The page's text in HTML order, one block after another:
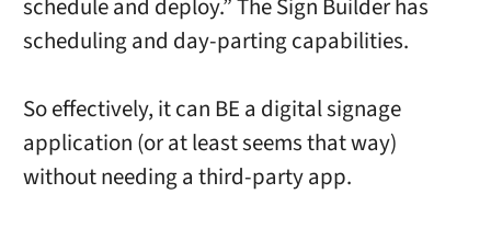
schedule and deploy.” The Sign Builder has
scheduling and day-parting capabilities.
So effectively, it can BE a digital signage
application (or at least seems that way)
without needing a third-party app.